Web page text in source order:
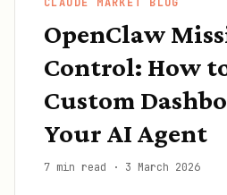
OpenClaw
Control: How
Custom
Your AI Agent
7 min read · 3 March 2026